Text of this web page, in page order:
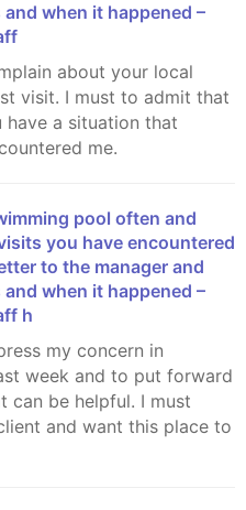
when it happened –
visit. I must to admit that
a situation that
me.
you have encountered
to the manager and
when it happened –
h
week and to put forward
can be helpful. I must
and want this place to